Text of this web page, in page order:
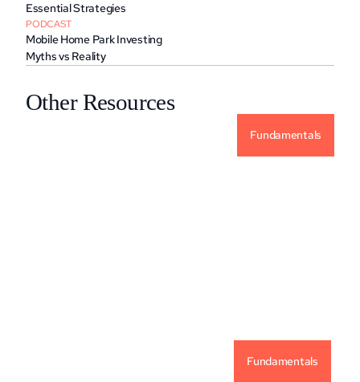
Essential Strategies
PODCAST
Mobile Home Park Investing
Myths vs Reality
Other Resources
Fundamentals
Fundamentals